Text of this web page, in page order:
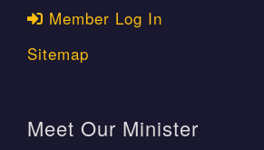
Member Log In
Sitemap
Meet Our Minister